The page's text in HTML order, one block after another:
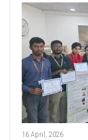
16 April, 2026